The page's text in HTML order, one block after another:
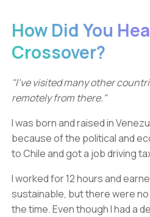
How Did You
Crossover?
"I’ve visited many other
remotely from there."
I was born and raised in
because of the political and
to Chile and got a job driving
I worked for 12 hours and
sustainable, but there were
the time. Even though I had a